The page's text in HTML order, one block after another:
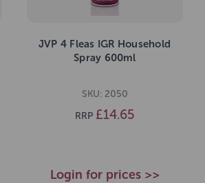
JVP 4 Fleas IGR Household
Spray 600ml
SKU: 2050
RRP £14.65
Login for prices >>